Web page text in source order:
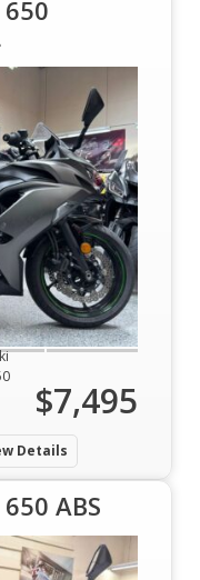
$7,495
Details
ABS